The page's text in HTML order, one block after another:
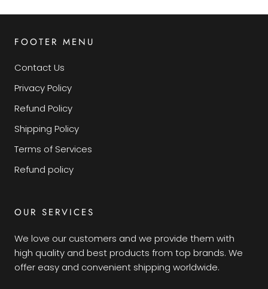
FOOTER MENU
Contact Us
Privacy Policy
Refund Policy
Shipping Policy
Terms of Services
Refund policy
OUR SERVICES
We love our customers and we provide them with
high quality and best products from top brands. We
offer easy and convenient shipping worldwide.